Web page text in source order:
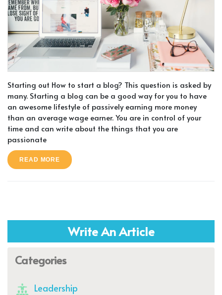
Starting out How to start a blog? This question is asked by
many. Starting a blog can be a good way for you to have
an awesome lifestyle of passively earning more money
than an average wage earner. You are in control of your
time and can write about the things that you are
passionate
READ MORE
Write An Article
Categories
Leadership